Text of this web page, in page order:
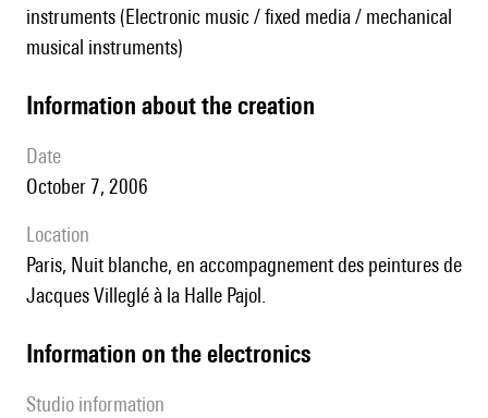
instruments (Electronic music / fixed media / mechanical
musical instruments)
information about the creation
date
October 7, 2006
location
Paris, Nuit blanche, en accompagnement des peintures de
Jacques Villeglé à la Halle Pajol.
Information on the electronics
Studio information